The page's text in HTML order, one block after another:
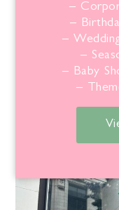
–
–
–
–
– Baby
–